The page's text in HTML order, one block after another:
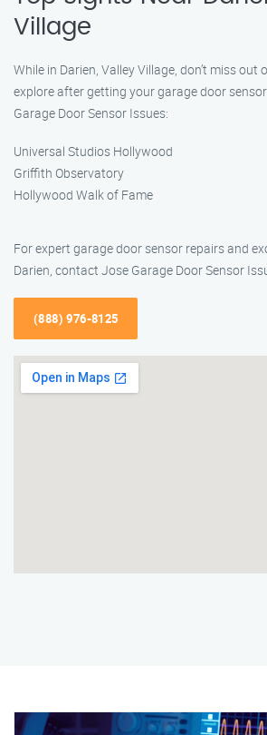
Village
While in Darien, Valley Village, don’t miss
explore after getting your garage door
Garage Door Sensor Issues:
Universal Studios Hollywood
Griffith Observatory
Hollywood Walk of Fame
For expert garage door sensor repairs and
Darien, contact Jose Garage Door Sensor
(888) 976-8125